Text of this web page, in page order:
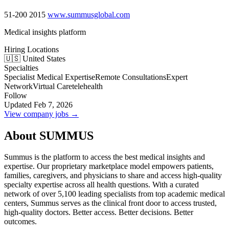
51-200 2015 www.summusglobal.com
Medical insights platform
Hiring Locations
🇺🇸 United States
Specialties
Specialist Medical ExpertiseRemote ConsultationsExpert
NetworkVirtual Caretelehealth
Follow
Updated Feb 7, 2026
View company jobs →
About SUMMUS
Summus is the platform to access the best medical insights and
expertise. Our proprietary marketplace model empowers patients,
families, caregivers, and physicians to share and access high-quality
specialty expertise across all health questions. With a curated
network of over 5,100 leading specialists from top academic medical
centers, Summus serves as the clinical front door to access trusted,
high-quality doctors. Better access. Better decisions. Better
outcomes.